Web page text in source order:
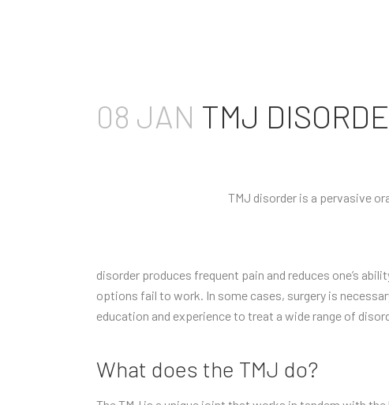
08 JAN TMJ
TMJ disorder is a pervasive
disorder produces frequent pain and reduces one’s
options fail to work. In some cases, surgery is
education and experience to treat a wide range of
What does the TMJ do?